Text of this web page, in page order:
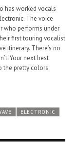
has worked vocals
The voice
who performs under
first touring vocalist
itinerary. There’s no
Your next best
the pretty colors
ELECTRONIC